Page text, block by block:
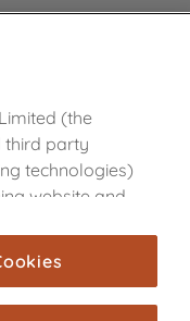
Is it the right
(the
third party
technologies)
website and
audience
cookies), to